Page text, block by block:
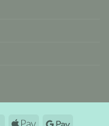
Bank Apple Google